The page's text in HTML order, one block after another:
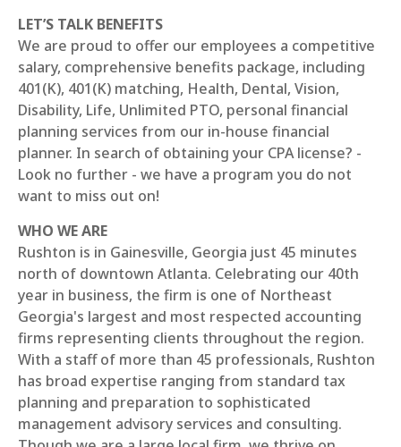
LET’S TALK BENEFITS
We are proud to offer our employees a competitive
salary, comprehensive benefits package, including
401(K), 401(K) matching, Health, Dental, Vision,
Disability, Life, Unlimited PTO, personal financial
planning services from our in-house financial
planner. In search of obtaining your CPA license? -
Look no further - we have a program you do not
want to miss out on!
WHO WE ARE
Rushton is in Gainesville, Georgia just 45 minutes
north of downtown Atlanta. Celebrating our 40th
year in business, the firm is one of Northeast
Georgia's largest and most respected accounting
firms representing clients throughout the region.
With a staff of more than 45 professionals, Rushton
has broad expertise ranging from standard tax
planning and preparation to sophisticated
management advisory services and consulting.